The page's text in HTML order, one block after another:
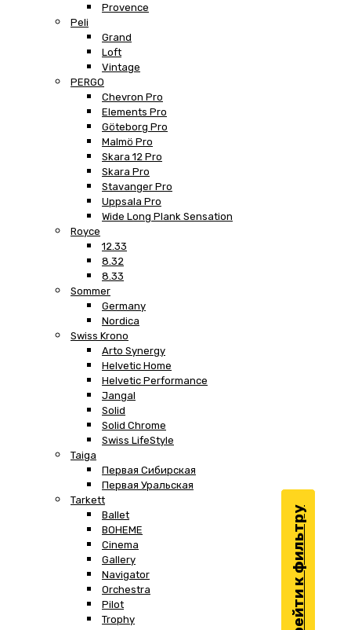
Provence
Peli
Grand
Loft
Vintage
PERGO
Chevron Pro
Elements Pro
Göteborg Pro
Malmö Pro
Skara 12 Pro
Skara Pro
Stavanger Pro
Uppsala Pro
Wide Long Plank Sensation
Royce
12.33
8.32
8.33
Sommer
Germany
Nordica
Swiss Krono
Arto Synergy
Helvetic Home
Helvetic Performance
Jangal
Solid
Solid Chrome
Swiss LifeStyle
Taiga
Первая Сибирская
Первая Уральская
Tarkett
Ballet
BOHEME
Cinema
Gallery
Navigator
Orchestra
Pilot
Trophy
Перейти к фильтру